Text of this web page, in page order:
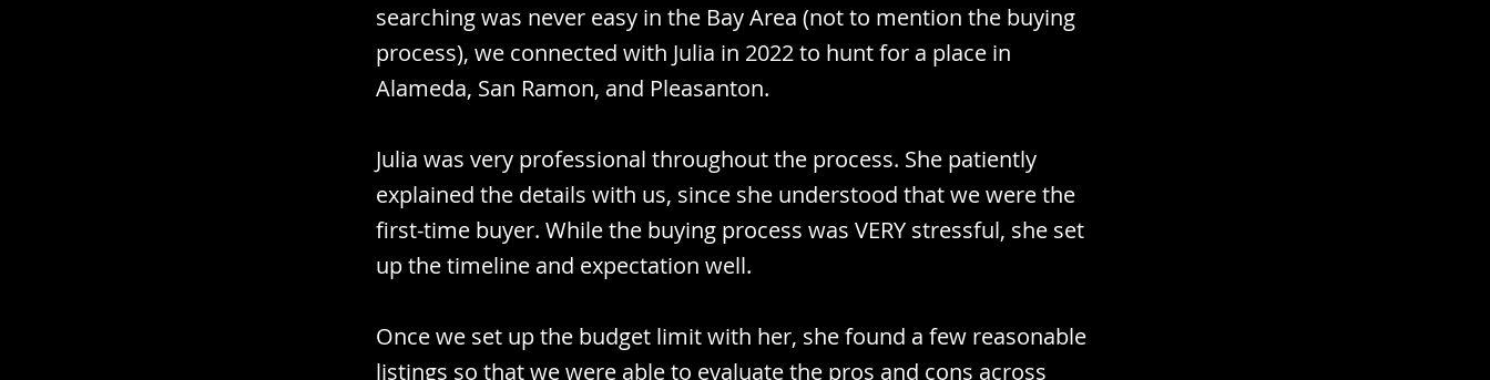
searching was never easy in the Bay Area (not to mention the buying
process), we connected with Julia in 2022 to hunt for a place in
Alameda, San Ramon, and Pleasanton.
Julia was very professional throughout the process. She patiently
explained the details with us, since she understood that we were the
first-time buyer. While the buying process was VERY stressful, she set
up the timeline and expectation well.
Once we set up the budget limit with her, she found a few reasonable
listings so that we were able to evaluate the pros and cons across